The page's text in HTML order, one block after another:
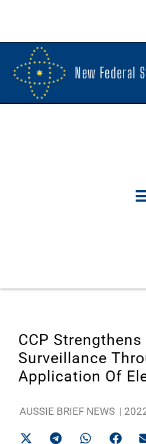
New Federal
CCP Strengthens
Surveillance
Application Of
AUSSIE BRIEF NEWS |